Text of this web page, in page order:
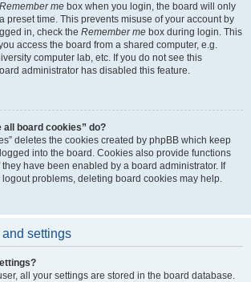
Remember me box when you login, the board will only
preset time. This prevents misuse of your account by
in, check the Remember me box during login. This
access the board from a shared computer, e.g.
computer lab, etc. If you do not see this
administrator has disabled this feature.
all board cookies” do?
deletes the cookies created by phpBB which keep
into the board. Cookies also provide functions
have been enabled by a board administrator. If
problems, deleting board cookies may help.
settings
all your settings are stored in the board database.